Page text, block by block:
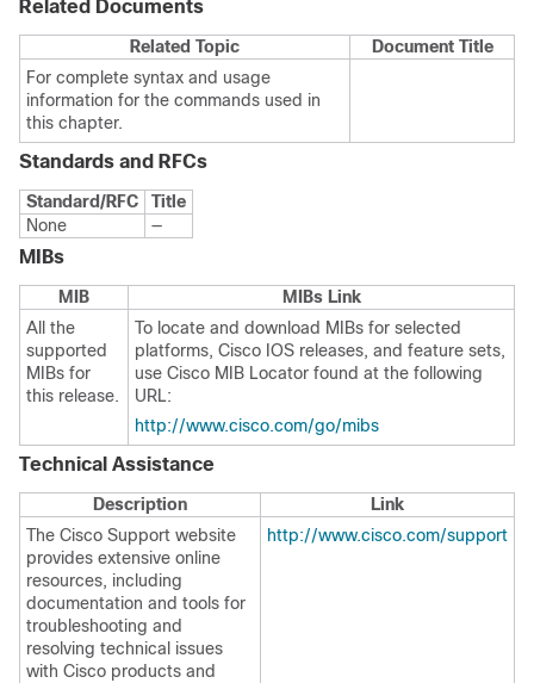
Related Documents
Related Topic
Document Title
For complete syntax and usage
information for the commands used in
this chapter.
Standards and RFCs
Standard/RFC
Title
None
—
MIBs
MIB
MIBs Link
All the
supported
MIBs for
this release.
To locate and download MIBs for selected
platforms, Cisco IOS releases, and feature sets,
use Cisco MIB Locator found at the following
URL:
http://www.cisco.com/go/mibs
Technical Assistance
Description
Link
The Cisco Support website
provides extensive online
resources, including
documentation and tools for
troubleshooting and
resolving technical issues
with Cisco products and
http://www.cisco.com/support